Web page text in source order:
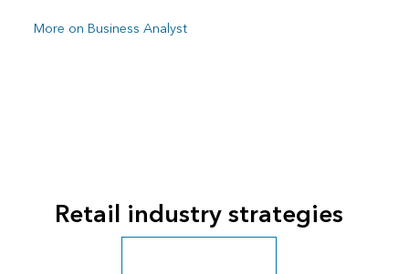
More on Business Analyst
Retail industry strategies
See all business industries